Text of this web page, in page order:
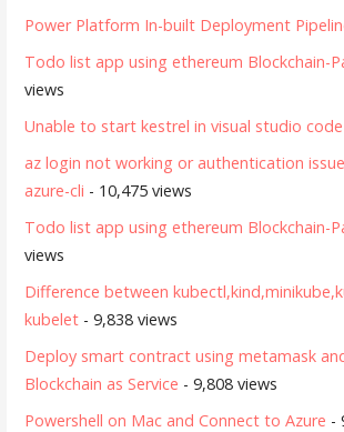
Power Platform In-built Deployment
Todo list app using ethereum Blockchain-
views
Unable to start kestrel in visual studio code
az login not working or authentication
azure-cli - 10,475 views
Todo list app using ethereum Blockchain-
views
Difference between
kubelet - 9,838 views
Deploy smart contract using metamask
Blockchain as Service - 9,808 views
Powershell on Mac and Connect to Azure -